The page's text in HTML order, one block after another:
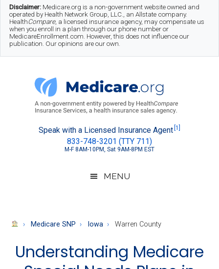
Skip
main
Skip
secondary
Skip
footer
Disclaimer: Medicare.org is a non-government website owned and
operated by Health Network Group, LLC., an Allstate company.
HealthCompare, a licensed insurance agency, may compensate us
when you enroll in a plan through our phone number or
MedicareEnrollment.com. However, this does not influence our
publication. Our opinions are our own.
Medicare.org
About
Speak with a Licensed Insurance Agent [1]
833-748-3201 (TTY 711)
M-F 8AM-10PM, Sat 9AM-8PM EST
MENU
Medicare SNP Iowa Warren County
Understanding Medicare